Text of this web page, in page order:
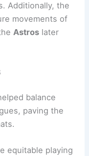
Additionally, the
movements of
Astros later
balance
paving the
equitable playing